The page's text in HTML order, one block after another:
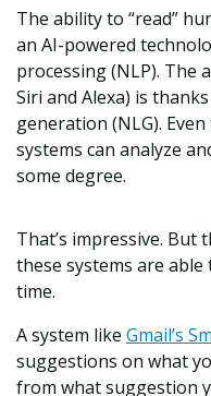
The ability to “read”
an AI-powered
processing (NLP). The
Siri and Alexa) is
generation (NLG).
systems can analyze
some degree.
That’s impressive. But
these systems are
time.
A system like Gmail’s
suggestions on what
from what suggestion